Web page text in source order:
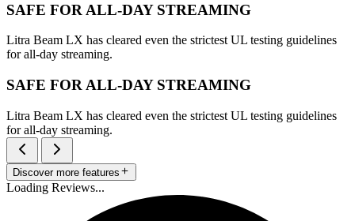
SAFE FOR ALL-DAY STREAMING
Litra Beam LX has cleared even the strictest UL testing guidelines
for all-day streaming.
SAFE FOR ALL-DAY STREAMING
Litra Beam LX has cleared even the strictest UL testing guidelines
for all-day streaming.
Discover more features
Loading Reviews...